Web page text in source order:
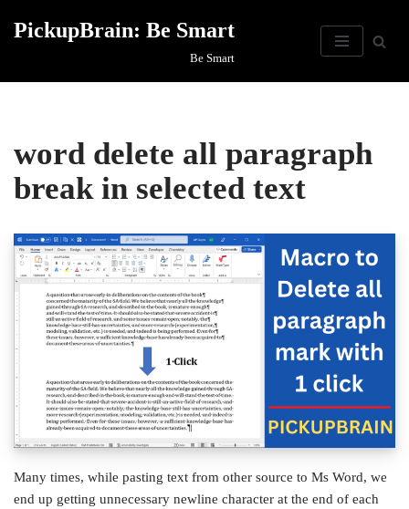
PickupBrain: Be Smart
Be Smart
word delete all paragraph
break in selected text
Many times, while pasting text from other source to Ms Word, we
end up getting unnecessary newline character at the end of each